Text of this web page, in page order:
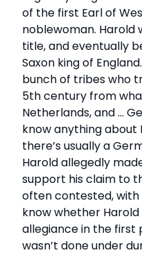
of the first Earl of
noblewoman. Harold
title, and eventually
Saxon king of
bunch of tribes who
5th century from
Netherlands, and …
know anything about
there’s usually a
Harold allegedly
support his claim to
often contested, with
know whether
allegiance in the first
wasn’t done under